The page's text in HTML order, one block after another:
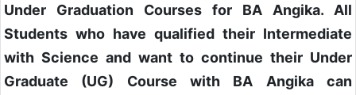
Under Graduation Courses for BA Angika. All
Students who have qualified their Intermediate
with Science and want to continue their Under
Graduate (UG) Course with BA Angika can